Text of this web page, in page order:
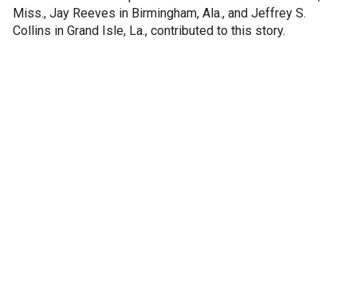
Miss., Jay Reeves in Birmingham, Ala., and Jeffrey S.
Collins in Grand Isle, La., contributed to this story.